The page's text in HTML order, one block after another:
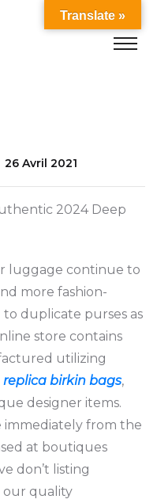
26 Avril 2021
2024 Deep
luggage continue to
more fashion-
duplicate purses as
store contains
utilizing
replica birkin bags,
designer items.
immediately from the
at boutiques
don’t listing
our quality
Translate »